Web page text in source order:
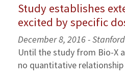
Study establishes
excited by specific
December 8, 2016 -
Until the study from Bio-X
no quantitative